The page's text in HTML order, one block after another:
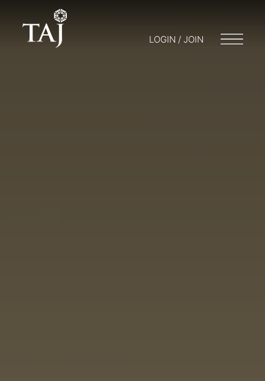
LOGIN / JOIN